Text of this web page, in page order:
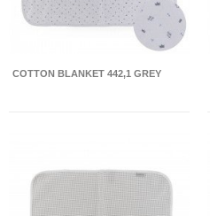
COTTON BLANKET 442,1 GREY